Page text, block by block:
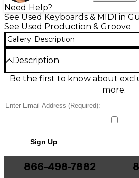
Need Help?
See Used Keyboards & MIDI in
See Used Production & Groove
Gallery Description
Description
Unlock legendary beat-making
Professional MPC X Special
computer-connected, it delivers
workflow with a vivid 10.1-inch
studio. Multiple audio and MIDI
easy to integrate synths, drum
outboard gear, giving you a
Be the first to know about
more.
Sign Up
866-498-7882